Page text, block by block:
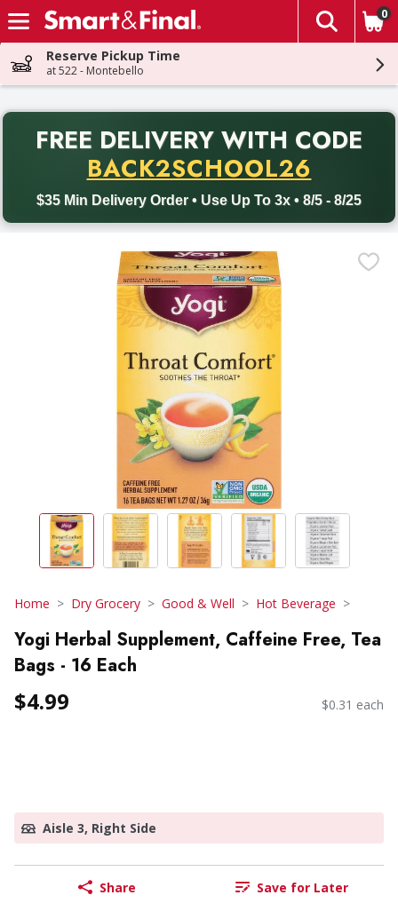
Skip header to page content
The
0
Reserve Pickup Time
at 522 - Montebello
FREE DELIVERY WITH CODE
BACK2SCHOOL26
$35 Min Delivery Order • Use Up To 3x • 8/5 - 8/25
Back to School promotion. Free delivery with promo code
Home Dry Grocery Good & Well Hot Beverage
Yogi Herbal Supplement, Caffeine Free, Tea
Bags - 16 Each
$4.99 $0.31 each
Aisle 3, Right Side
Share Save for Later